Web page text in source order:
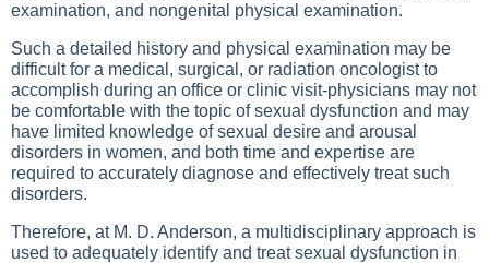
examination, and nongenital physical examination.
Such a detailed history and physical examination may be
difficult for a medical, surgical, or radiation oncologist to
accomplish during an office or clinic visit-physicians may not
be comfortable with the topic of sexual dysfunction and may
have limited knowledge of sexual desire and arousal
disorders in women, and both time and expertise are
required to accurately diagnose and effectively treat such
disorders.
Therefore, at M. D. Anderson, a multidisciplinary approach is
used to adequately identify and treat sexual dysfunction in